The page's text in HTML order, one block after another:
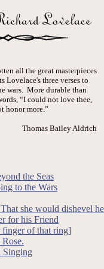
all the great masterpieces
Lovelace's three verses to
wars. More durable than
“I could not love thee,
honor more.”
Thomas Bailey Aldrich
the Seas
to the Wars
she would dishevel
for his Friend
finger of that ring]
Singing